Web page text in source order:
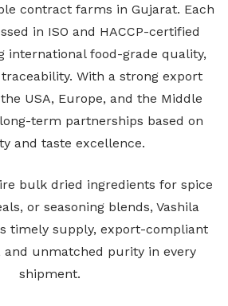
contract farms in Gujarat. Each
in ISO and HACCP-certified
international food-grade quality,
With a strong export
USA, Europe, and the Middle
term partnerships based on
and taste excellence.
bulk dried ingredients for spice
or seasoning blends, Vashila
timely supply, export-compliant
and unmatched purity in every
shipment.